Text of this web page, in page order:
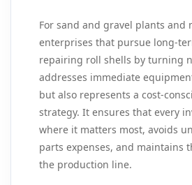
For sand and gravel plants and
enterprises that pursue
repairing roll shells by turning
addresses immediate
but also represents a
strategy. It ensures that every
where it matters most, avoids
parts expenses, and maintains
the production line.